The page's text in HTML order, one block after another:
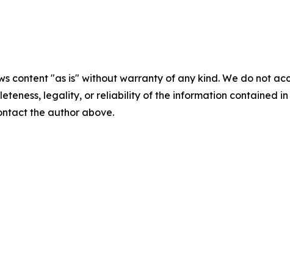
content "as is" without warranty of any kind. We do not
legality, or reliability of the information contained
the author above.